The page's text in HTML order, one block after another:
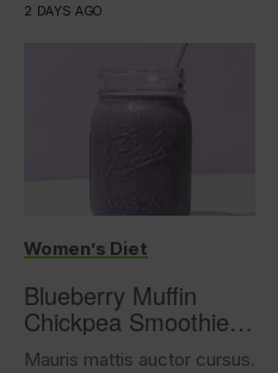
2 DAYS AGO
Women’s Diet
Blueberry Muffin
Chickpea Smoothie
(17g protein)
Mauris mattis auctor cursus.